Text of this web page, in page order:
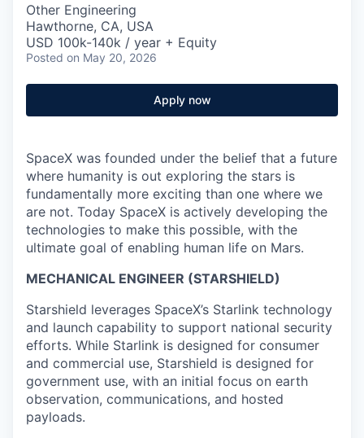
Other Engineering
Hawthorne, CA, USA
USD 100k-140k / year + Equity
Posted on May 20, 2026
Apply now
SpaceX was founded under the belief that a future
where humanity is out exploring the stars is
fundamentally more exciting than one where we
are not. Today SpaceX is actively developing the
technologies to make this possible, with the
ultimate goal of enabling human life on Mars.
MECHANICAL ENGINEER (STARSHIELD)
Starshield leverages SpaceX’s Starlink technology
and launch capability to support national security
efforts. While Starlink is designed for consumer
and commercial use, Starshield is designed for
government use, with an initial focus on earth
observation, communications, and hosted
payloads.